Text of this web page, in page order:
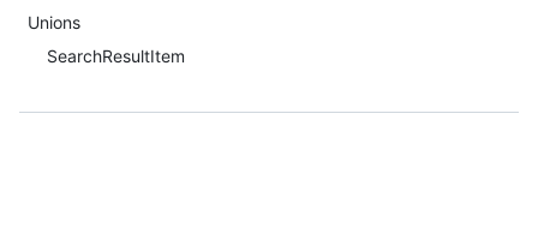
Unions
SearchResultItem